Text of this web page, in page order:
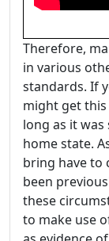
Therefore,
in various
standards. If
might get
long as it
home state.
bring have to
been
these
to make use